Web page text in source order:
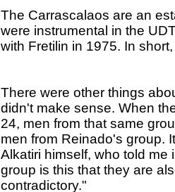
The Carrascalaos are an
were instrumental in the
with Fretilin in 1975. In
There were other things
didn't make sense. When
24, men from that same
men from Reinado's group.
Alkatiri himself, who told me
group is this that they are
contradictory."